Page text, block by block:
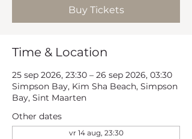
Buy Tickets
Time & Location
25 sep 2026, 23:30 – 26 sep 2026, 03:30
Simpson Bay, Kim Sha Beach, Simpson
Bay, Sint Maarten
Other dates
vr 14 aug, 23:30